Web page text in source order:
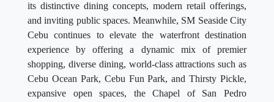
its distinctive dining concepts, modern retail offerings,
and inviting public spaces. Meanwhile, SM Seaside City
Cebu continues to elevate the waterfront destination
experience by offering a dynamic mix of premier
shopping, diverse dining, world-class attractions such as
Cebu Ocean Park, Cebu Fun Park, and Thirsty Pickle,
expansive open spaces, the Chapel of San Pedro